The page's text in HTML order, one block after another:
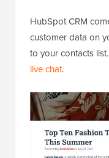
HubSpot CRM
customer data on
to your contacts
live chat.